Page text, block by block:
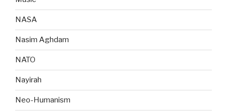
NASA
Nasim Aghdam
NATO
Nayirah
Neo-Humanism